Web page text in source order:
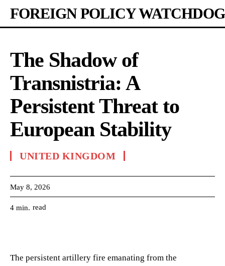
FOREIGN POLICY WATCHDOG
The Shadow of
Transnistria: A
Persistent Threat to
European Stability
UNITED KINGDOM
May 8, 2026
4 min. read
The persistent artillery fire emanating from the